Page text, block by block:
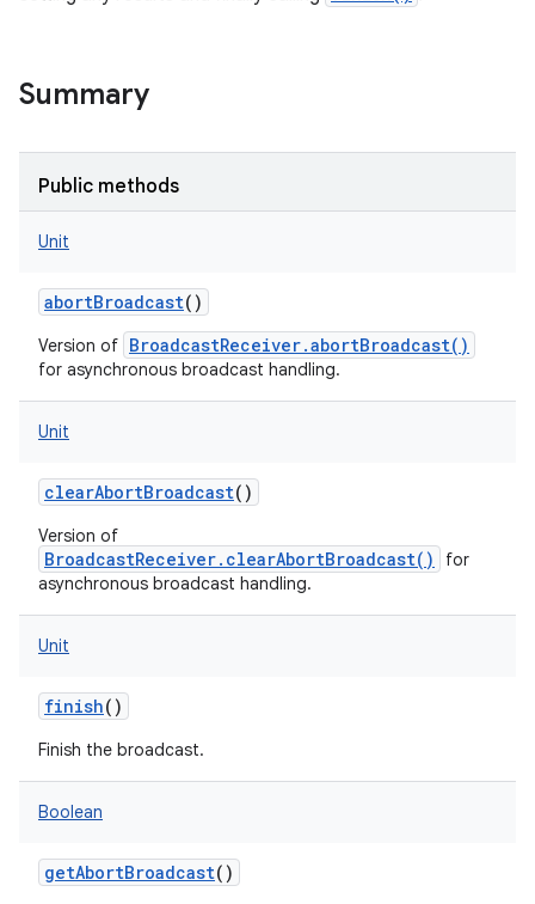
Summary
Public methods
Unit
abortBroadcast()
Version of BroadcastReceiver.abortBroadcast()
for asynchronous broadcast handling.
Unit
clearAbortBroadcast()
Version of
BroadcastReceiver.clearAbortBroadcast()
for
asynchronous broadcast handling.
Unit
finish()
Finish the broadcast.
Boolean
getAbortBroadcast()